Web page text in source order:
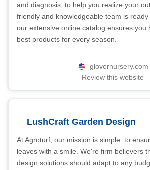
and diagnosis, to help you realize your
friendly and knowledgeable team is
our extensive online catalog ensures you
best products for every season.
glovernursery.com
Review this website
LushCraft Garden Design
At Agroturf, our mission is simple: to
leaves with a smile. We're firm believers
design solutions should adapt to any